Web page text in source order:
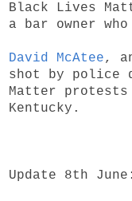
Black Lives
a bar owner
David McAtee,
shot by police
Matter
Kentucky.
Update 8th June: